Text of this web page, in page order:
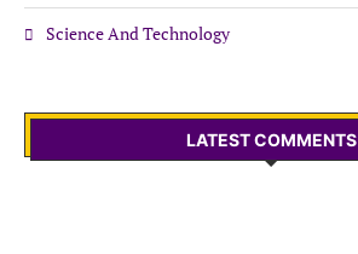
Science And Technology
LATEST COMMENTS